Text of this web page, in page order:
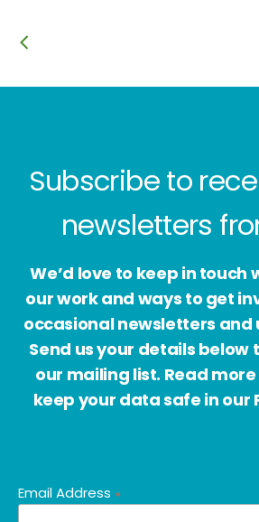
Subscribe to
newsletters
We’d love to keep in touch
our work and ways to get
occasional newsletters and
Send us your details below
our mailing list. Read
keep your data safe in our
Email Address *